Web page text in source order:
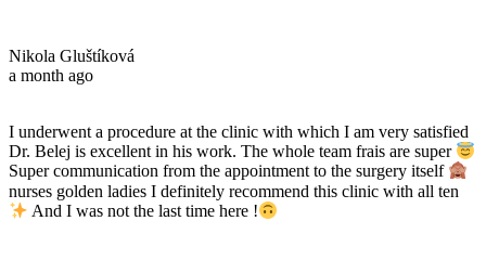
Nikola Gluštíková
a month ago
I underwent a procedure at the clinic with which I am very satisfied
Dr. Belej is excellent in his work. The whole team frais are super
Super communication from the appointment to the surgery itself
nurses golden ladies I definitely recommend this clinic with all ten
And I was not the last time here !